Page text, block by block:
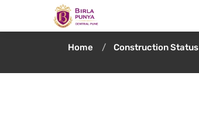
Home Construction Status